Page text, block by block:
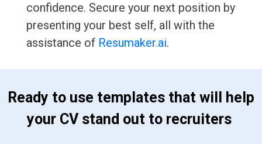
confidence. Secure your next position by
presenting your best self, all with the
assistance of Resumaker.ai.
your CV stand out to recruiters